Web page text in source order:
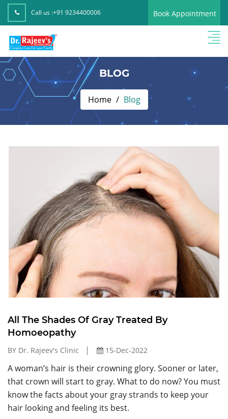
Call us :+91 9234400006 Book Appointment
BLOG
Home Blog
All The Shades Of Gray Treated By
Homoeopathy
BY Dr. Rajeev's Clinic 15-Dec-2022
A woman’s hair is their crowning glory. Sooner or later,
that crown will start to gray. What to do now? You must
know the facts about your gray strands to keep your
hair looking and feeling its best.